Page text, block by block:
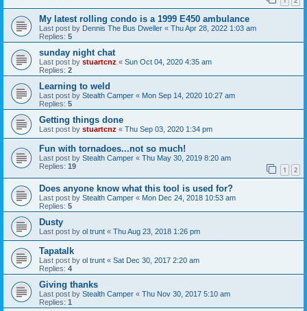
My latest rolling condo is a 1999 E450 ambulance
Last post by Dennis The Bus Dweller « Thu Apr 28, 2022 1:03 am
Replies: 5
sunday night chat
Last post by stuartcnz « Sun Oct 04, 2020 4:35 am
Replies: 2
Learning to weld
Last post by Stealth Camper « Mon Sep 14, 2020 10:27 am
Replies: 5
Getting things done
Last post by stuartcnz « Thu Sep 03, 2020 1:34 pm
Fun with tornadoes...not so much!
Last post by Stealth Camper « Thu May 30, 2019 8:20 am
Replies: 19 1 2
Does anyone know what this tool is used for?
Last post by Stealth Camper « Mon Dec 24, 2018 10:53 am
Replies: 5
Dusty
Last post by ol trunt « Thu Aug 23, 2018 1:26 pm
Tapatalk
Last post by ol trunt « Sat Dec 30, 2017 2:20 am
Replies: 4
Giving thanks
Last post by Stealth Camper « Thu Nov 30, 2017 5:10 am
Replies: 1